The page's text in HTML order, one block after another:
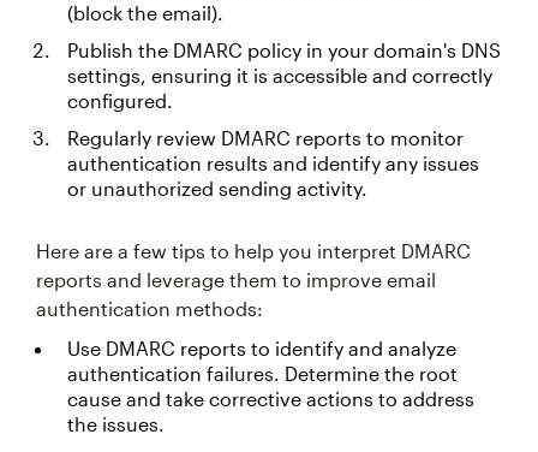
(block the email).
Publish the DMARC policy in your domain's DNS
settings, ensuring it is accessible and correctly
configured.
Regularly review DMARC reports to monitor
authentication results and identify any issues
or unauthorized sending activity.
Here are a few tips to help you interpret DMARC
reports and leverage them to improve email
authentication methods:
Use DMARC reports to identify and analyze
authentication failures. Determine the root
cause and take corrective actions to address
the issues.